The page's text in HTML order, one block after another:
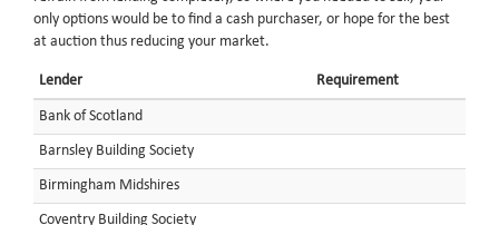
only options would be to find a cash purchaser, or hope for the best
at auction thus reducing your market.
Lender Requirement
Bank of Scotland
Barnsley Building Society
Birmingham Midshires
Coventry Building Society